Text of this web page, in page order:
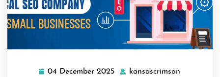
04 December 2025 04
kansascrimson